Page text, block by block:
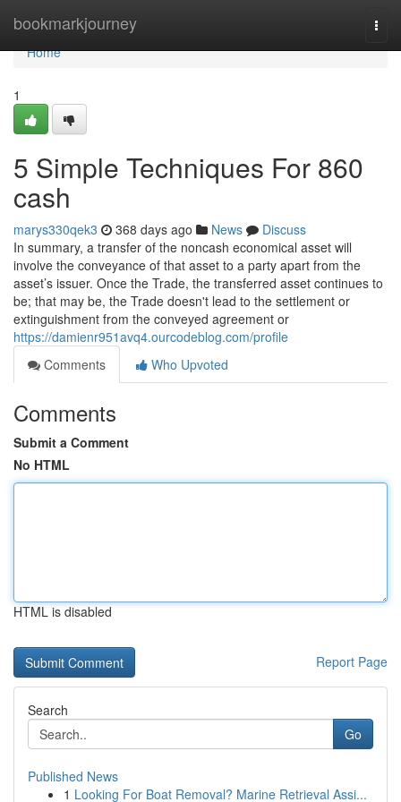
bookmarkjourney
Home
Home
1
5 Simple Techniques For 860
cash
marys330qek3 368 days ago News
Discuss
In summary, a transfer of the noncash economical asset will
involve the conveyance of that asset to a party apart from the
asset’s issuer. Once the Trade, the transferred asset continues to
be; that may be, the Trade doesn't lead to the settlement or
extinguishment from the conveyed agreement or
https://damienr951avq4.ourcodeblog.com/profile
Comments
Who Upvoted
Comments
Submit a Comment
No HTML
HTML is disabled
Report Page
Search
Go
Published News
1 Looking For Boat Removal? Marine Retrieval Assi...